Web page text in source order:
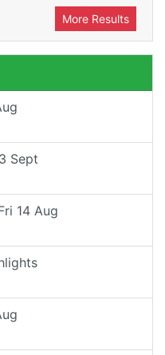
More Results
Sept
14 Aug